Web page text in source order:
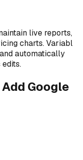
live reports,
charts. Variabl
automatically
Google